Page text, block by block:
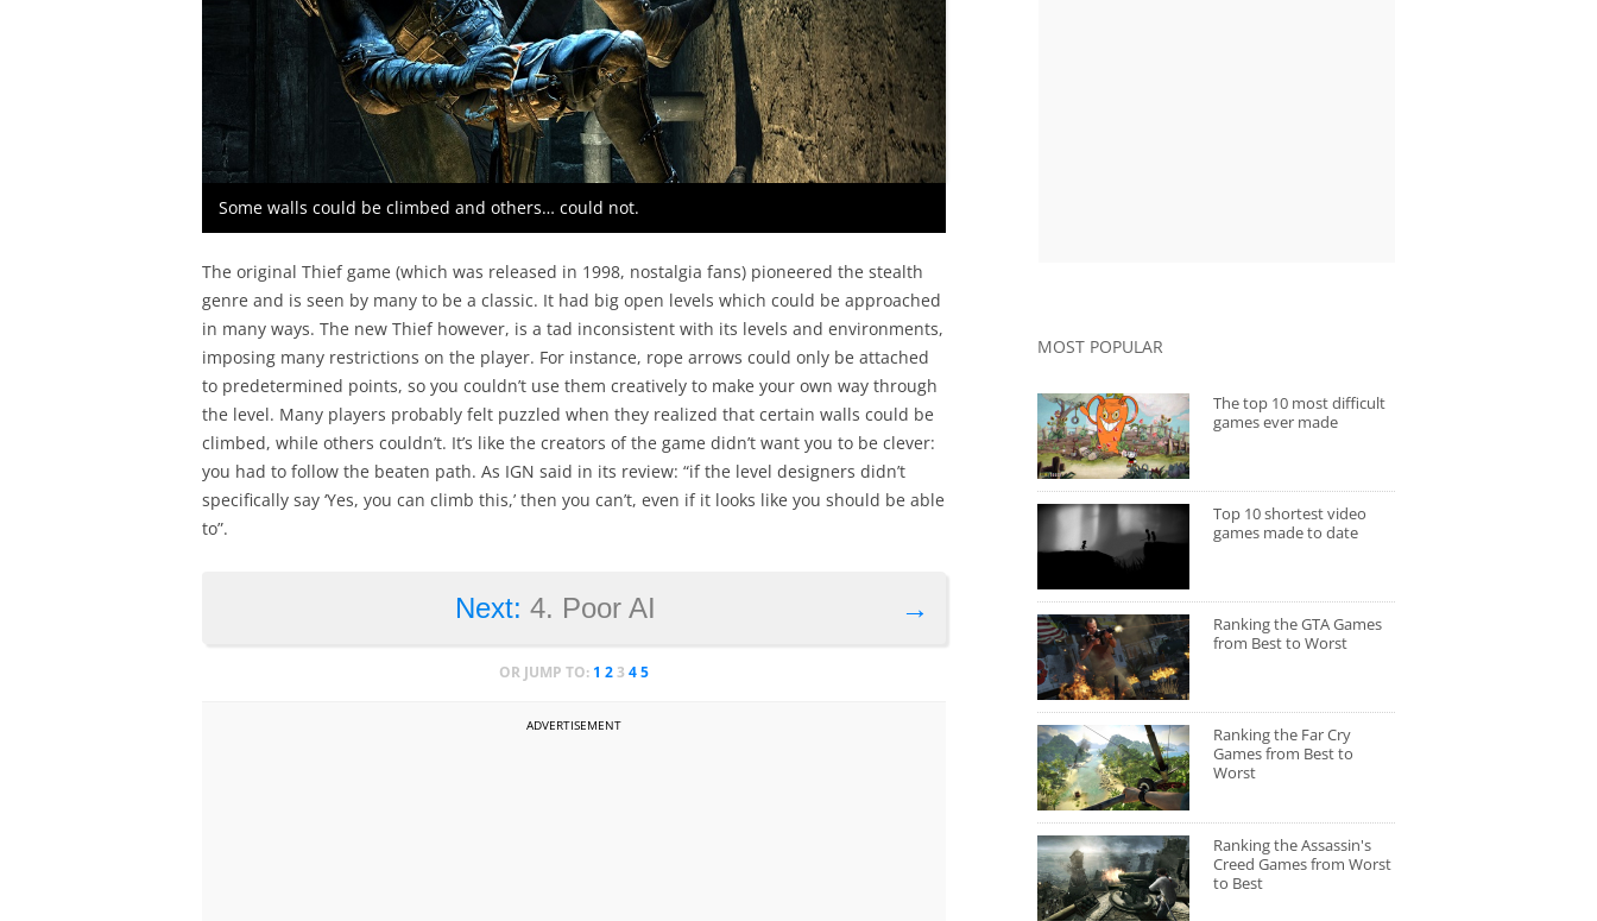
Some walls could be climbed and others… could not.
The original Thief game (which was released in 1998, nostalgia fans) pioneered the stealth
genre and is seen by many to be a classic. It had big open levels which could be approached
in many ways. The new Thief however, is a tad inconsistent with its levels and environments,
imposing many restrictions on the player. For instance, rope arrows could only be attached
to predetermined points, so you couldn’t use them creatively to make your own way through
the level. Many players probably felt puzzled when they realized that certain walls could be
climbed, while others couldn’t. It’s like the creators of the game didn’t want you to be clever:
you had to follow the beaten path. As IGN said in its review: “if the level designers didn’t
specifically say ‘Yes, you can climb this,’ then you can’t, even if it looks like you should be able
to”.
→
Next: 4. Poor AI
OR JUMP TO: 1 23 45
ADVERTISEMENT
MOST POPULAR
The top 10 most difficult
games ever made
Top 10 shortest video
games made to date
Ranking the GTA Games
from Best to Worst
Ranking the Far Cry
Games from Best to
Worst
Ranking the Assassin's
Creed Games from Worst
to Best